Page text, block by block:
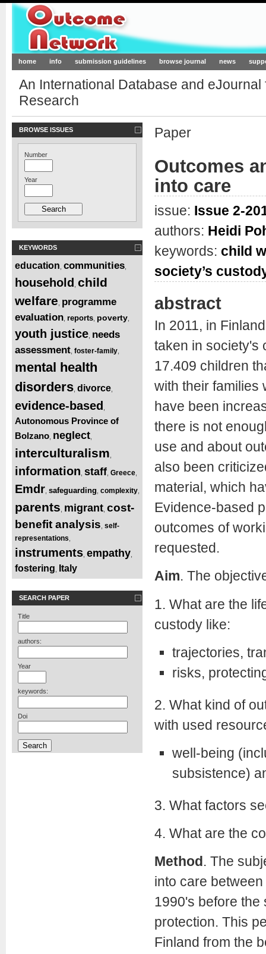
Outcome-Network.org
home info submission guidelines browse journal news
An International Database and
Research
BROWSE ISSUES
Number
Year
KEYWORDS
education communities
household child
welfare programme
evaluation reports poverty
youth justice needs
assessment foster-family
mental health
disorders divorce
evidence-based
Autonomous Province of
Bolzano neglect
interculturalism
information staff Greece
Emdr safeguarding complexity
parents migrant cost-
benefit analysis self-
representations
instruments empathy
fostering Italy
SEARCH PAPER
Title
authors:
Year
keywords:
Doi
Paper
Outcomes
into care
issue: Issue 2-
authors: Heidi
keywords: child
society’s
abstract
In 2011, in
taken in society's
17.409 children
with their families
have been
there is not
use and about
also been
material, which
Evidence-based
outcomes of
requested.
Aim. The
1. What are the
custody like:
trajectories,
risks,
2. What kind of
with used
well-being
subsistence)
3. What factors
4. What are the
Method . The
into care
1990's before the
protection. This
Finland from the